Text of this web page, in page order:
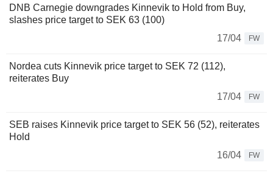
DNB Carnegie downgrades Kinnevik to Hold from Buy,
slashes price target to SEK 63 (100)
17/04
FW
Nordea cuts Kinnevik price target to SEK 72 (112),
reiterates Buy
17/04
FW
SEB raises Kinnevik price target to SEK 56 (52), reiterates
Hold
16/04
FW